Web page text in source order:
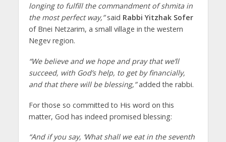
longing to fulfill the commandment of shmita in
the most perfect way,”said Rabbi Yitzhak Sofer
of Bnei Netzarim, a small village in the western
Negev region.
“We believe and we hope and pray that we’ll
succeed, with God’s help, to get by financially,
and that there will be blessing,”added the rabbi.
For those so committed to His word on this
matter, God has indeed promised blessing:
“And if you say, ‘What shall we eat in the seventh